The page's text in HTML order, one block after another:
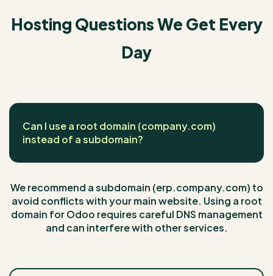
Hosting Questions We Get Every
Day
Can I use a root domain (company.com)
instead of a subdomain?
We recommend a subdomain (erp.company.com) to
avoid conflicts with your main website. Using a root
domain for Odoo requires careful DNS management
and can interfere with other services.